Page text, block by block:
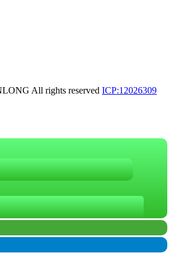
All rights reserved ICP:12026309